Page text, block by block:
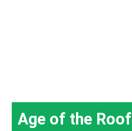
Age of the Roof